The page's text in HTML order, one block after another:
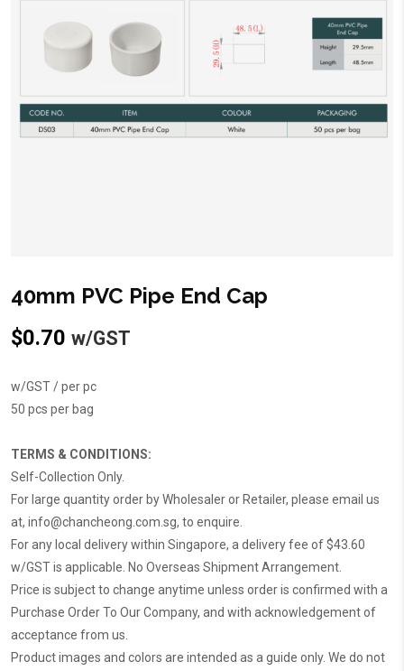
40mm PVC Pipe End Cap
$0.70 w/GST
w/GST / per pc
50 pcs per bag
TERMS & CONDITIONS:
Self-Collection Only.
For large quantity order by Wholesaler or Retailer, please email us
at, info@chancheong.com.sg, to enquire.
For any local delivery within Singapore, a delivery fee of $43.60
w/GST is applicable. No Overseas Shipment Arrangement.
Price is subject to change anytime unless order is confirmed with a
Purchase Order To Our Company, and with acknowledgement of
acceptance from us.
Product images and colors are intended as a guide only. We do not